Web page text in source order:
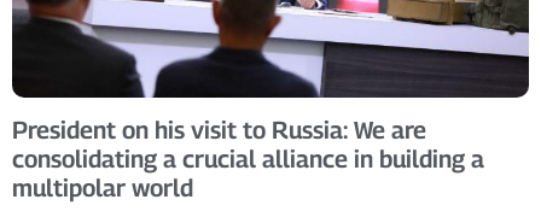
President on his visit to Russia: We are
consolidating a crucial alliance in building a
multipolar world